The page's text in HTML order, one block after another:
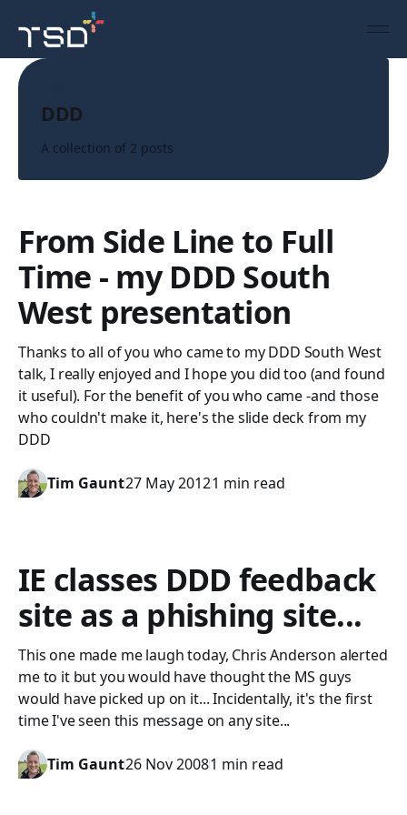
DDD
A collection of 2 posts
From Side Line to Full
Time - my DDD South
West presentation
Thanks to all of you who came to my DDD South West
talk, I really enjoyed and I hope you did too (and found
it useful). For the benefit of you who came -and those
who couldn't make it, here's the slide deck from my
DDD
Tim Gaunt27 May 20121 min read
IE classes DDD feedback
site as a phishing site...
This one made me laugh today, Chris Anderson alerted
me to it but you would have thought the MS guys
would have picked up on it... Incidentally, it's the first
time I've seen this message on any site...
Tim Gaunt26 Nov 20081 min read